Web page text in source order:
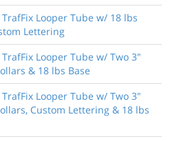
Looper Tube w/ 18 lbs
Lettering
Looper Tube w/ Two 3"
& 18 lbs Base
Looper Tube w/ Two 3"
Custom Lettering & 18 lbs